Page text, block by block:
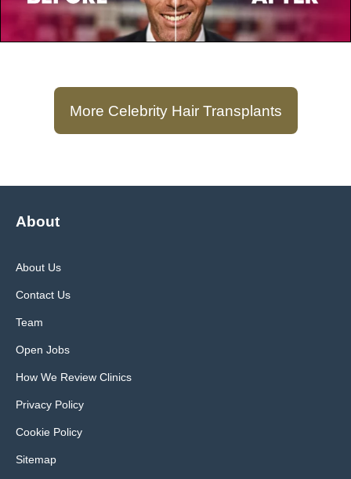
Zinedine Zidane
More Celebrity Hair Transplants
About
About Us
Contact Us
Team
Open Jobs
How We Review Clinics
Privacy Policy
Cookie Policy
Sitemap